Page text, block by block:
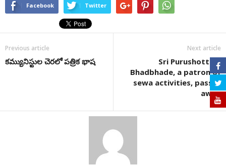
Facebook Twitter
Previous article
కమ్యునిస్టుల చెరలో పత్రిక భాష
Next article
Sri Purushottam
Bhadbhade, a patron of
sewa activities, passes
away